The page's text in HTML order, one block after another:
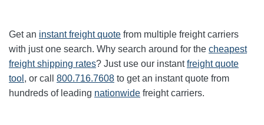
Get an instant freight quote from multiple freight carriers
with just one search. Why search around for the cheapest
freight shipping rates? Just use our instantfreight quote
tool , or call 800.716.7608 to get an instant quote from
hundreds of leading nationwide freight carriers.